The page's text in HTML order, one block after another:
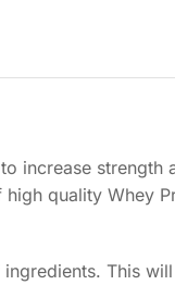
increase
quality Whey
This